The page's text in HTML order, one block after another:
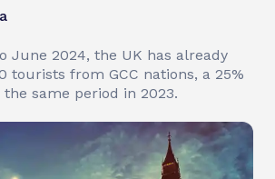
June 2024, the UK has already
tourists from GCC nations, a 25%
same period in 2023.